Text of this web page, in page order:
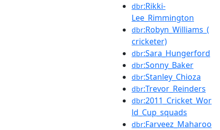
dbr:Rikki-
Lee_Rimmington
dbr:Robyn_Williams_(
cricketer)
dbr:Sara_Hungerford
dbr:Sonny_Baker
dbr:Stanley_Chioza
dbr:Trevor_Reinders
dbr:2011_Cricket_Wor
ld_Cup_squads
dbr:Farveez_Maharoo